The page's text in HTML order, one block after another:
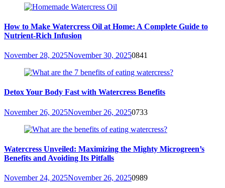
How to Make Watercress Oil at Home: A Complete Guide to
Nutrient-Rich Infusion
November 28, 2025November 30, 20250841
Detox Your Body Fast with Watercress Benefits
November 26, 2025November 26, 20250733
Watercress Unveiled: Maximizing the Mighty Microgreen’s
Benefits and Avoiding Its Pitfalls
November 24, 2025November 26, 20250989